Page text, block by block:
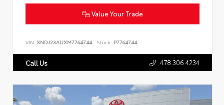
Value Your Trade
VIN: KNDJ23AUXM7764744 Stock: P7764744
Call Us 478.306.4234